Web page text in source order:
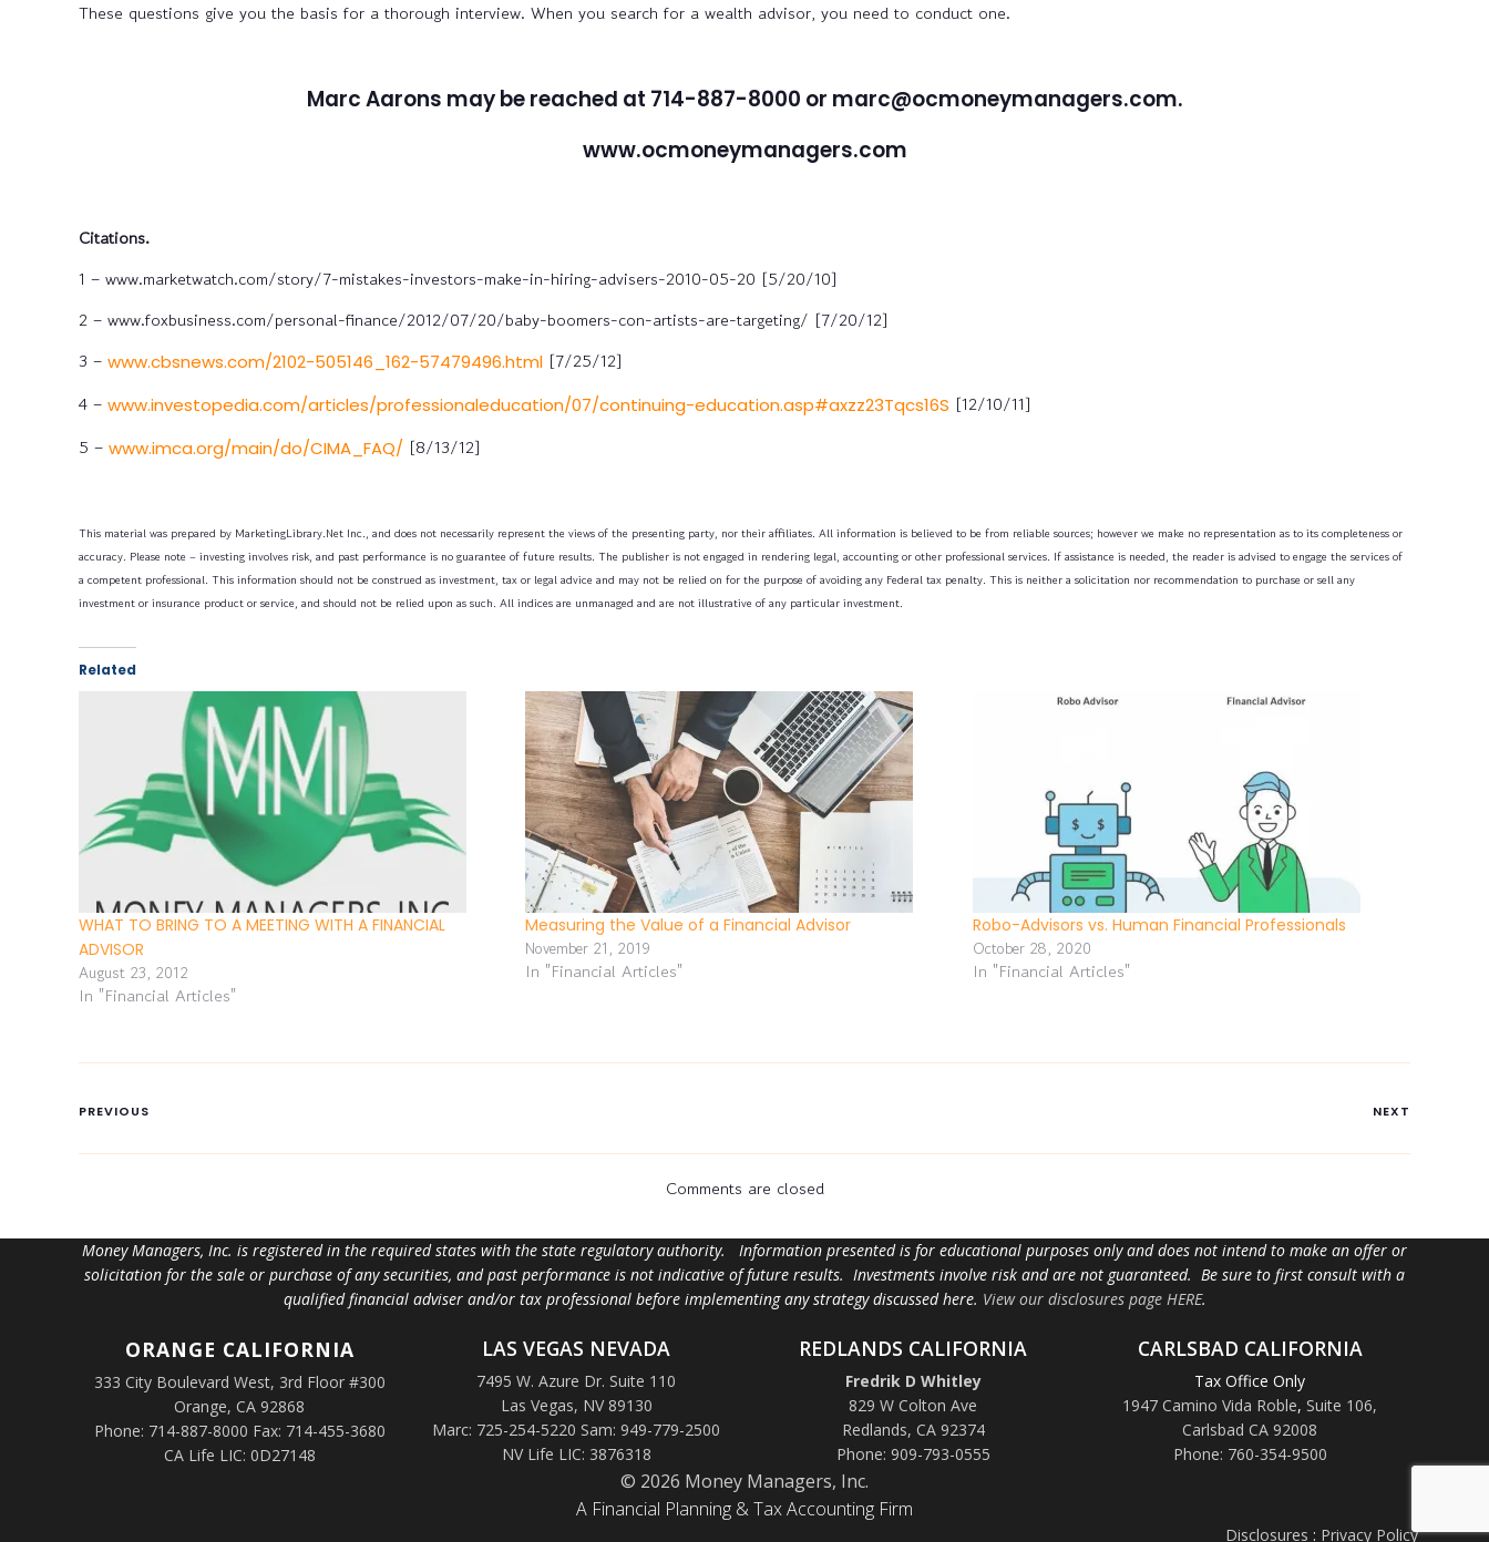
These questions give you the basis for a thorough interview. When you search for a wealth advisor, you need to conduct one.
Marc Aarons may be reached at 714-887-8000 or marc@ocmoneymanagers.com.
www.ocmoneymanagers.com
Citations.
1 – www.marketwatch.com/story/7-mistakes-investors-make-in-hiring-advisers-2010-05-20 [5/20/10]
2 – www.foxbusiness.com/personal-finance/2012/07/20/baby-boomers-con-artists-are-targeting/ [7/20/12]
3 – www.cbsnews.com/2102-505146_162-57479496.html [7/25/12]
4 – www.investopedia.com/articles/professionaleducation/07/continuing-education.asp#axzz23Tqcs16S [12/10/11]
5 – www.imca.org/main/do/CIMA_FAQ/ [8/13/12]
This material was prepared by MarketingLibrary.Net Inc., and does not necessarily represent the views of the presenting party, nor their affiliates. All information is believed to be from reliable sources; however we make no representation as to its completeness or
accuracy. Please note – investing involves risk, and past performance is no guarantee of future results. The publisher is not engaged in rendering legal, accounting or other professional services. If assistance is needed, the reader is advised to engage the services of
a competent professional. This information should not be construed as investment, tax or legal advice and may not be relied on for the purpose of avoiding any Federal tax penalty. This is neither a solicitation nor recommendation to purchase or sell any
investment or insurance product or service, and should not be relied upon as such. All indices are unmanaged and are not illustrative of any particular investment.
Related
WHAT TO BRING TO A MEETING WITH A FINANCIAL
ADVISOR
August 23, 2012
In "Financial Articles"
Measuring the Value of a Financial Advisor
November 21, 2019
In "Financial Articles"
Robo-Advisors vs. Human Financial Professionals
October 28, 2020
In "Financial Articles"
PREVIOUS NEXT
Comments are closed
Money Managers, Inc. is registered in the required states with the state regulatory authority. Information presented is for educational purposes only and does not intend to make an offer or
solicitation for the sale or purchase of any securities, and past performance is not indicative of future results. Investments involve risk and are not guaranteed. Be sure to first consult with a
qualified financial adviser and/or tax professional before implementing any strategy discussed here. View our disclosures page HERE.
ORANGE CALIFORNIA
333 City Boulevard West, 3rd Floor #300
Orange, CA 92868
Phone: 714-887-8000 Fax: 714-455-3680
CA Life LIC: 0D27148
LAS VEGAS NEVADA
7495 W. Azure Dr. Suite 110
Las Vegas, NV 89130
Marc: 725-254-5220 Sam: 949-779-2500
NV Life LIC: 3876318
REDLANDS CALIFORNIA
Fredrik D Whitley
829 W Colton Ave
Redlands, CA 92374
Phone: 909-793-0555
CARLSBAD CALIFORNIA
Tax Office Only
1947 Camino Vida Roble, Suite 106,
Carlsbad CA 92008
Phone: 760-354-9500
© 2026 Money Managers, Inc.
A Financial Planning & Tax Accounting Firm
Disclosures : Privacy Policy